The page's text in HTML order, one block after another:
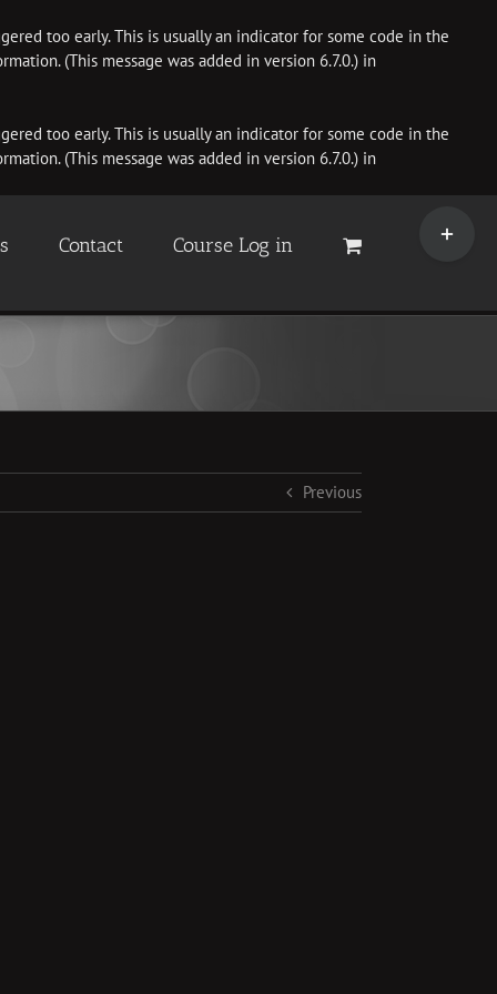
too early. This is usually an indicator for some code in the
(This message was added in version 6.7.0.) in
too early. This is usually an indicator for some code in the
(This message was added in version 6.7.0.) in
Contact Course Log in
Previous
Sliding